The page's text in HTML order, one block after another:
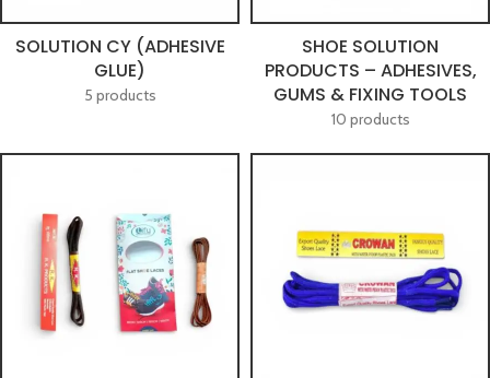
SOLUTION CY (ADHESIVE
GLUE)
5 products
SHOE SOLUTION
PRODUCTS – ADHESIVES,
GUMS & FIXING TOOLS
10 products